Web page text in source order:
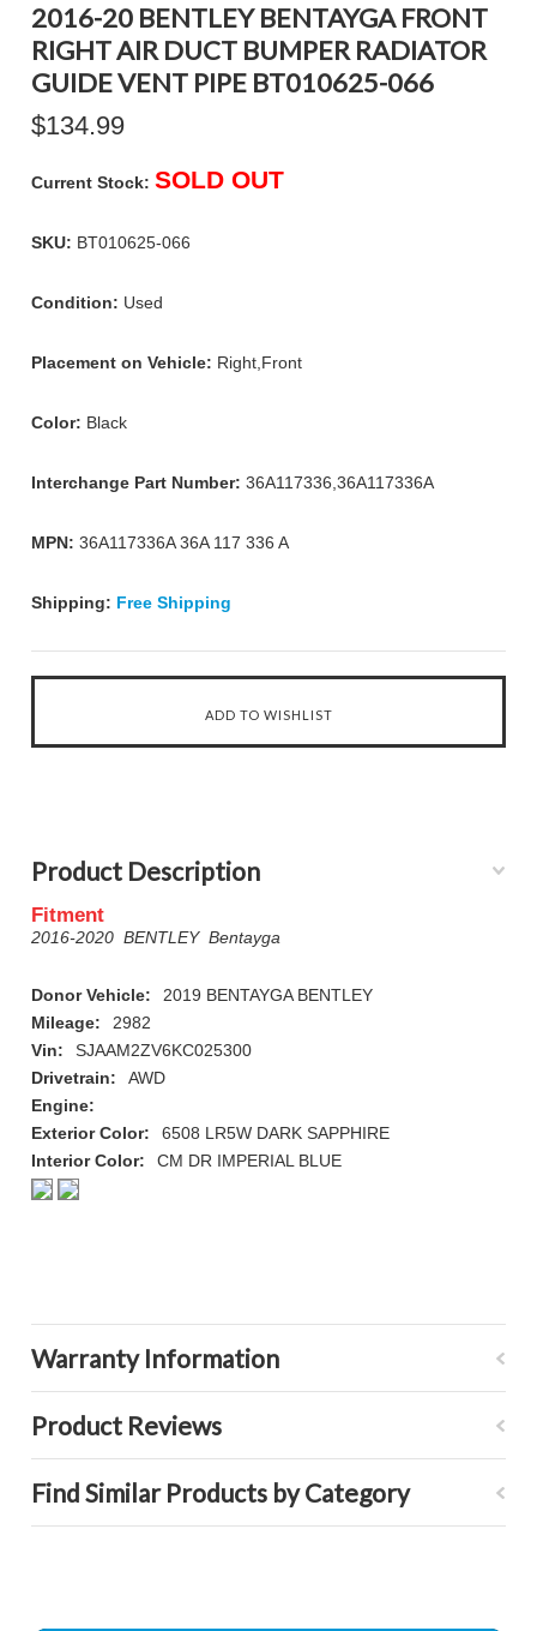
2016-20 BENTLEY BENTAYGA FRONT
RIGHT AIR DUCT BUMPER RADIATOR
GUIDE VENT PIPE BT010625-066
$134.99
Current Stock: SOLD OUT
SKU: BT010625-066
Condition: Used
Placement on Vehicle: Right,Front
Color: Black
Interchange Part Number: 36A117336,36A117336A
MPN: 36A117336A 36A 117 336 A
Shipping: Free Shipping
Product Description
Fitment
2016-2020 BENTLEY Bentayga
Donor Vehicle:
2019 BENTAYGA BENTLEY
Mileage:
2982
Vin:
SJAAM2ZV6KC025300
Drivetrain:
AWD
Engine:
Exterior Color:
6508 LR5W DARK SAPPHIRE
Interior Color:
CM DR IMPERIAL BLUE
Warranty Information
Product Reviews
Find Similar Products by Category